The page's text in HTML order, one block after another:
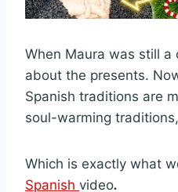
When Maura was still a
about the presents.
Spanish traditions are
soul-warming
Which is exactly what
Spanish video.